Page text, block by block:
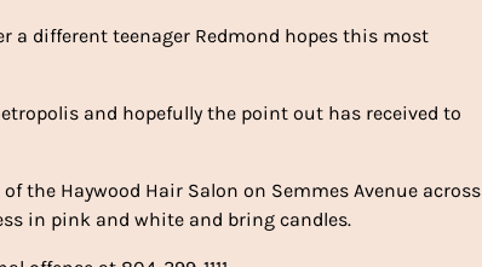
a different teenager Redmond hopes this most
and hopefully the point out has received to
the Haywood Hair Salon on Semmes Avenue across
in pink and white and bring candles.